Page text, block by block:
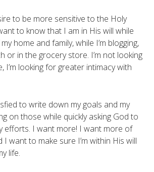
to be more sensitive to the Holy
to know that I am in His will while
home and family, while I’m blogging,
or in the grocery store. I’m not looking
I’m looking for greater intimacy with
to write down my goals and my
on those while quickly asking God to
efforts. I want more! I want more of
I want to make sure I’m within His will
life.